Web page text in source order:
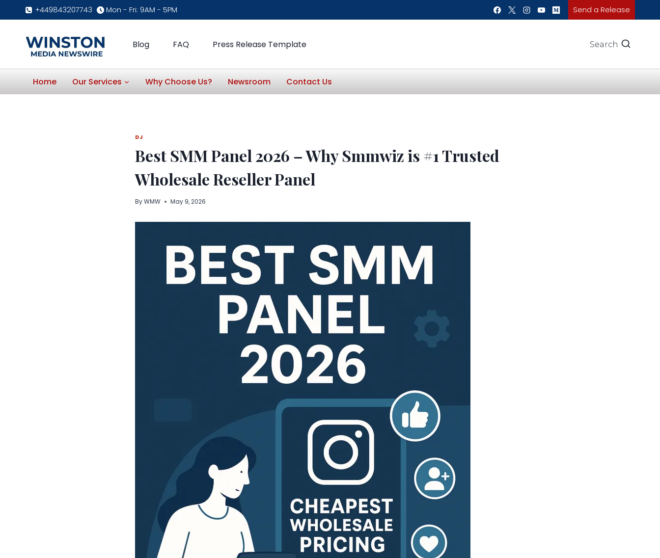
+449843207743 Mon - Fri: 9AM - 5PM Send a Release
Blog FAQ Press Release Template Search
Home Our Services Why Choose Us? Newsroom Contact Us
DJ
Best SMM Panel 2026 – Why Smmwiz is #1 Trusted
Wholesale Reseller Panel
ByWMW May 9, 2026